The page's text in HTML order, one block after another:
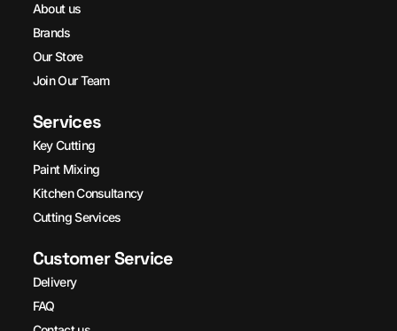
About us
Brands
Our Store
Join Our Team
Services
Key Cutting
Paint Mixing
Kitchen Consultancy
Cutting Services
Customer Service
Delivery
FAQ